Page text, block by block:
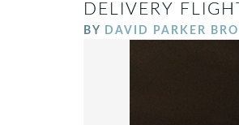
DELIVERY FLIGHT
BY DAVID PARKER